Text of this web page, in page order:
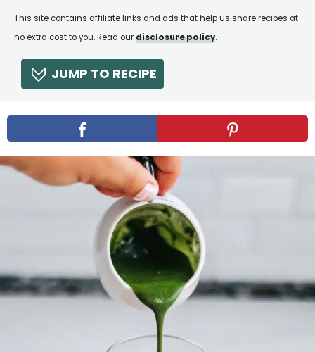
This site contains affiliate links and ads that help us share recipes at
no extra cost to you. Read ourdisclosure policy.
JUMP TO RECIPE